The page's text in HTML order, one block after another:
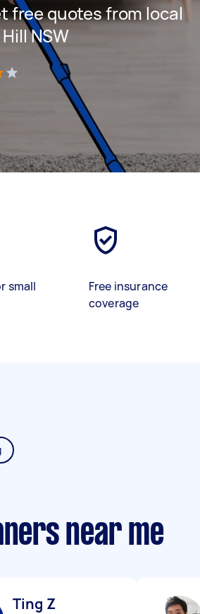
free quotes from local
NSW
small
Free insurance
coverage
near me
Ting Z